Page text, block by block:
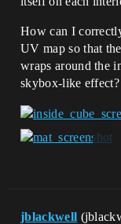
How can I
UV map so that
wraps around the
skybox-like effect?
jblackwell